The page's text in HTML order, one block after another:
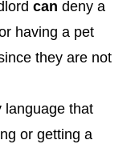
can deny a
having a pet
they are not
that
or getting a